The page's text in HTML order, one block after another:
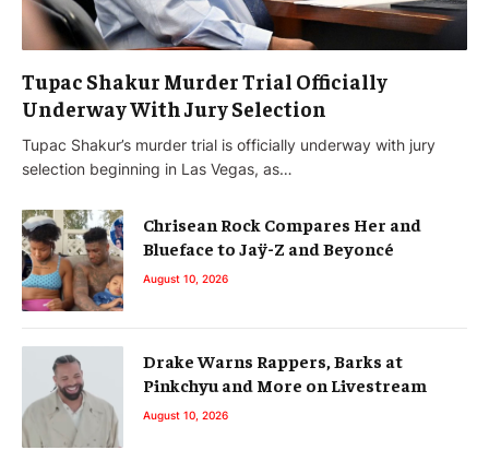
Tupac Shakur Murder Trial Officially
Underway With Jury Selection
Tupac Shakur’s murder trial is officially underway with jury
selection beginning in Las Vegas, as…
Chrisean Rock Compares Her and
Blueface to Jaÿ-Z and Beyoncé
August 10, 2026
Drake Warns Rappers, Barks at
Pinkchyu and More on Livestream
August 10, 2026